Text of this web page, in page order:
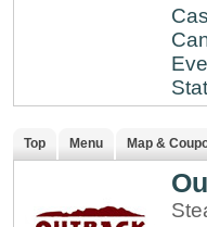
Top Menu Map &